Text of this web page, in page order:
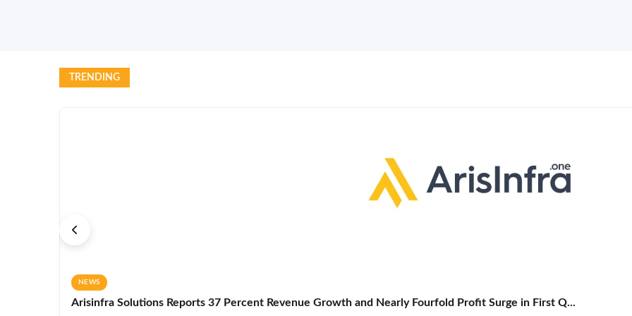
TRENDING
NEWS
Arisinfra Solutions Reports 37 Percent Revenue Growth and Nearly Fourfold Profit Surge in First Q...